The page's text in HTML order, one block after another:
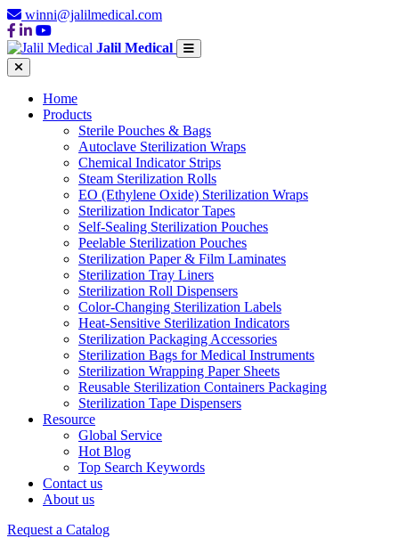
winni@jalilmedical.com
Jalil Medical
Home
Products
Sterile Pouches & Bags
Autoclave Sterilization Wraps
Chemical Indicator Strips
Steam Sterilization Rolls
EO (Ethylene Oxide) Sterilization Wraps
Sterilization Indicator Tapes
Self-Sealing Sterilization Pouches
Peelable Sterilization Pouches
Sterilization Paper & Film Laminates
Sterilization Tray Liners
Sterilization Roll Dispensers
Color-Changing Sterilization Labels
Heat-Sensitive Sterilization Indicators
Sterilization Packaging Accessories
Sterilization Bags for Medical Instruments
Sterilization Wrapping Paper Sheets
Reusable Sterilization Containers Packaging
Sterilization Tape Dispensers
Resource
Global Service
Hot Blog
Top Search Keywords
Contact us
About us
Request a Catalog